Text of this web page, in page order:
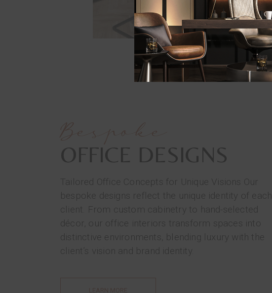
OFFICE DESIGNS
Tailored Office Concepts for Unique Visions Our
bespoke designs reflect the unique identity of each
client. From custom cabinetry to hand-selected
décor, our office interiors transform spaces into
distinctive environments, blending luxury with the
client’s vision and brand identity.